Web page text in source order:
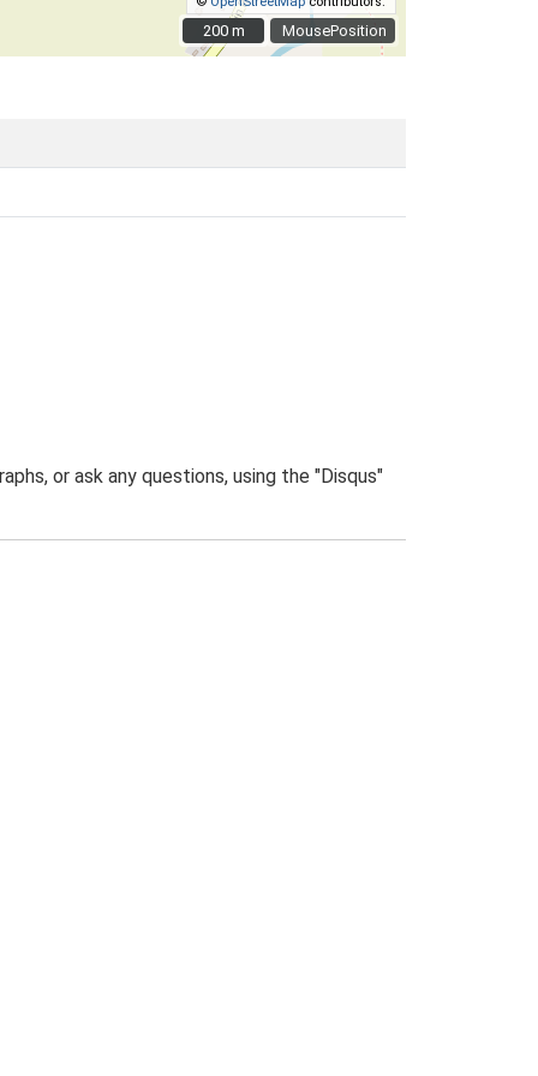
MousePosition
200 m
200 m
or ask any questions, using the "Disqus"